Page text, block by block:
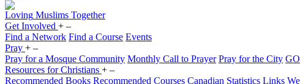
Loving Muslims Together
Get Involved + –
Find a Network Find a Course Events
Pray + –
Pray for a Mosque Community Monthly Call to Prayer Pray for the City
Resources for Christians + –
Recommended Books Recommended Courses Canadian Statistics Links